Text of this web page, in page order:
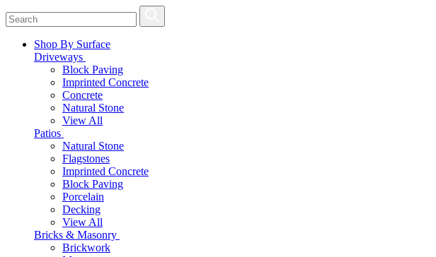
Shop By Surface
Driveways
Block Paving
Imprinted Concrete
Concrete
Natural Stone
View All
Patios
Natural Stone
Flagstones
Imprinted Concrete
Block Paving
Porcelain
Decking
View All
Bricks & Masonry
Brickwork